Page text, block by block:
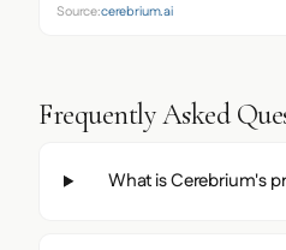
Source:cerebrium.ai
Frequently Asked
What is Cerebrium's